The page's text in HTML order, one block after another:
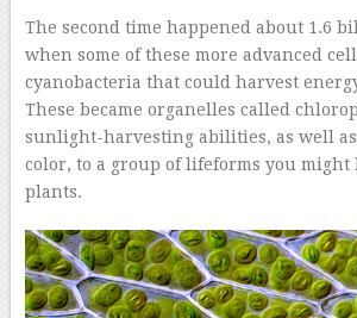
The second time happened about 1.6
when some of these more advanced
cyanobacteria that could harvest
These became organelles called
sunlight-harvesting abilities, as well
color, to a group of lifeforms you might
plants.